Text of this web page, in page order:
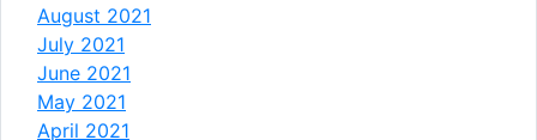
August 2021
July 2021
June 2021
May 2021
April 2021